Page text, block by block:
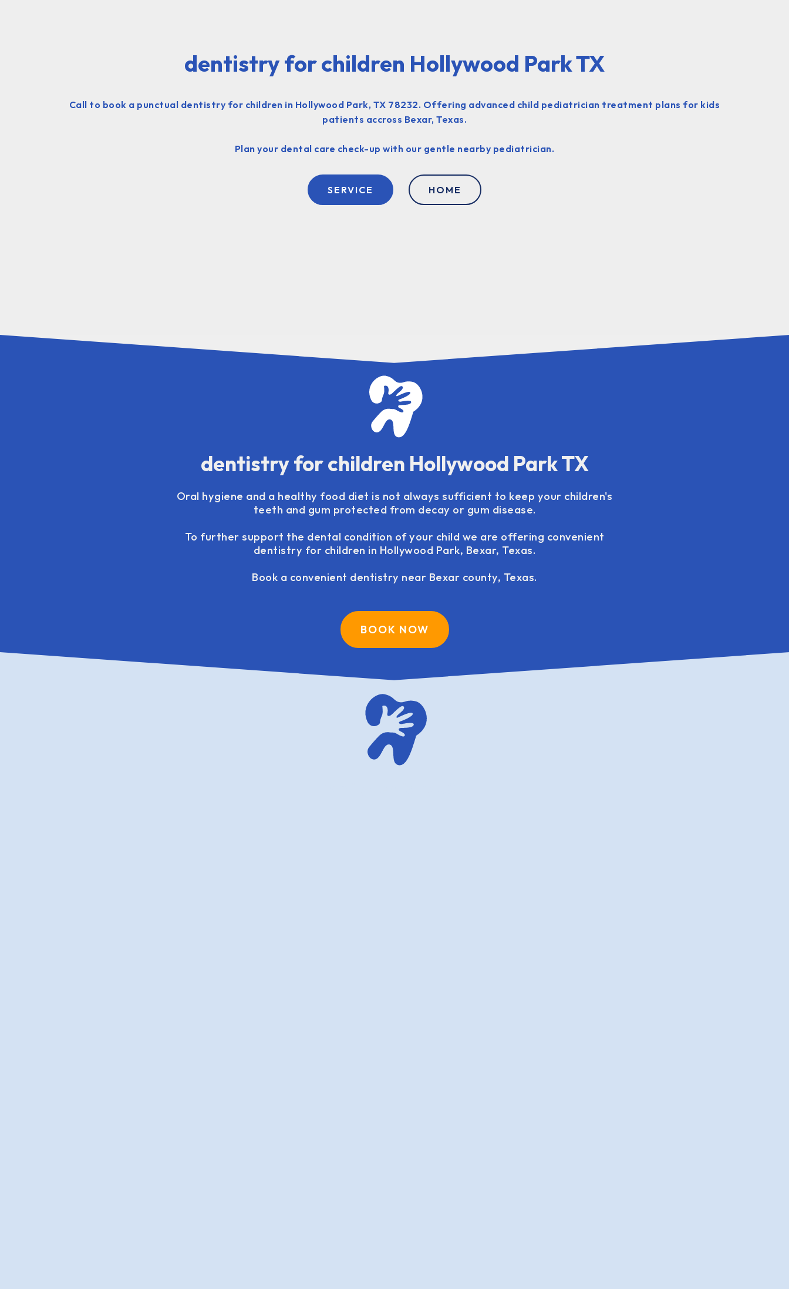
dentistry for children Hollywood Park TX
Call to book a punctual dentistry for children in Hollywood Park, TX 78232. Offering advanced child pediatrician treatment plans for kids
patients accross Bexar, Texas.
Plan your dental care check-up with our gentle nearby pediatrician.
SERVICE HOME
dentistry for children Hollywood Park TX
Oral hygiene and a healthy food diet is not always sufficient to keep your children's
teeth and gum protected from decay or gum disease.
To further support the dental condition of your child we are offering convenient
dentistry for children in Hollywood Park, Bexar, Texas.
Book a convenient dentistry near Bexar county, Texas.
BOOK NOW